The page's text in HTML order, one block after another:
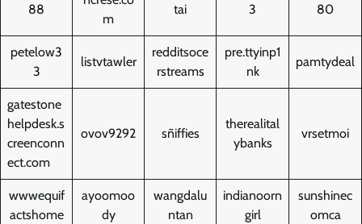
88
m
tai
3
80
petelow3
3
listvtawler
redditsoce
rstreams
pre.ttyinp1
nk
pamtydeal
gatestone
helpdesk.s
creenconn
ect.com
ovov9292 sñiffies
therealital
ybanks
vrsetmoi
wwwequif
actshome
ayoomoo
dy
wangdalu
ntan
indianoorn
girl
sunshinec
omca